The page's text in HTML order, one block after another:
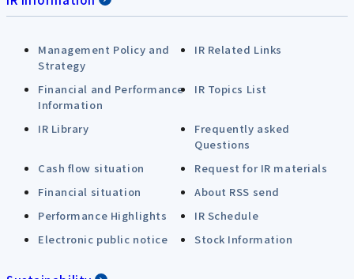
Management Policy and
Strategy
IR Related Links
Financial and Performance
Information
IR Topics List
IR Library
Frequently asked
Questions
Cash flow situation
Request for IR materials
Financial situation
About RSS send
Performance Highlights
IR Schedule
Electronic public notice
Stock Information